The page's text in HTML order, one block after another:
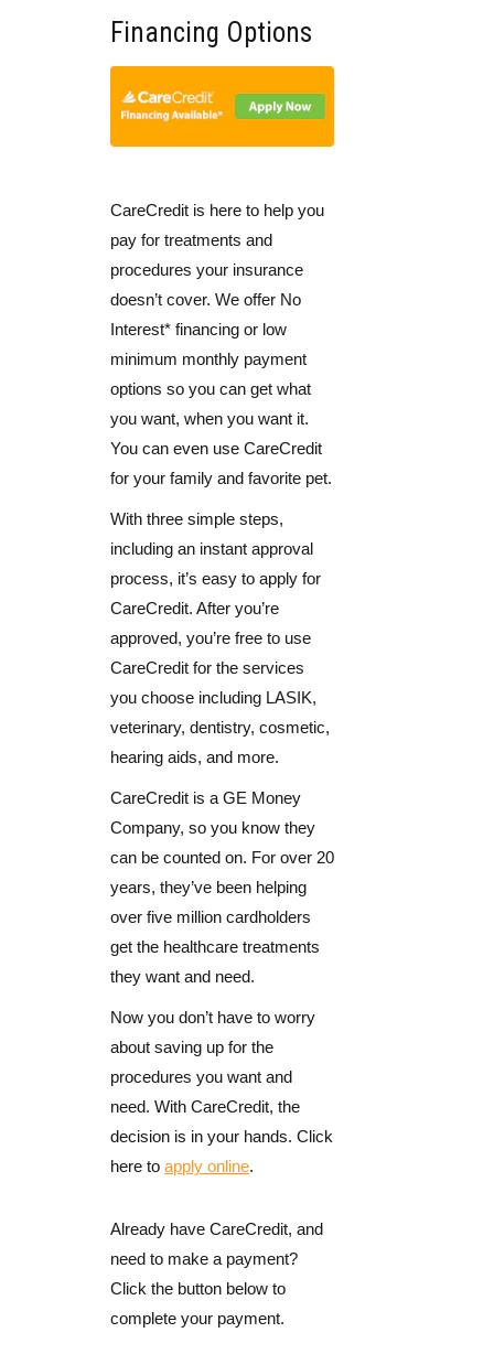
Financing Options
CareCredit is here to help you
pay for treatments and
procedures your insurance
doesn’t cover. We offer No
Interest* financing or low
minimum monthly payment
options so you can get what
you want, when you want it.
You can even use CareCredit
for your family and favorite pet.
With three simple steps,
including an instant approval
process, it’s easy to apply for
CareCredit. After you’re
approved, you’re free to use
CareCredit for the services
you choose including LASIK,
veterinary, dentistry, cosmetic,
hearing aids, and more.
CareCredit is a GE Money
Company, so you know they
can be counted on. For over 20
years, they’ve been helping
over five million cardholders
get the healthcare treatments
they want and need.
Now you don’t have to worry
about saving up for the
procedures you want and
need. With CareCredit, the
decision is in your hands. Click
here to apply online.
Already have CareCredit, and
need to make a payment?
Click the button below to
complete your payment.